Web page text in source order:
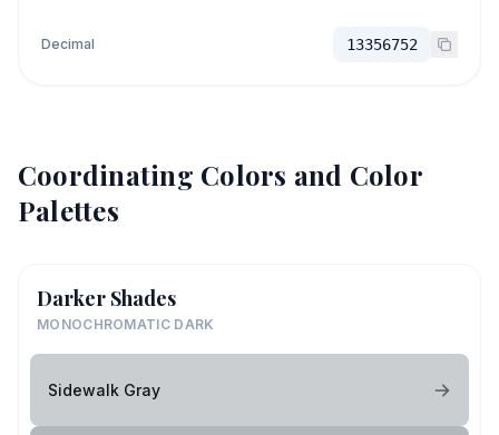
Decimal 13356752
Coordinating Colors and Color
Palettes
Darker Shades
MONOCHROMATIC DARK
Sidewalk Gray